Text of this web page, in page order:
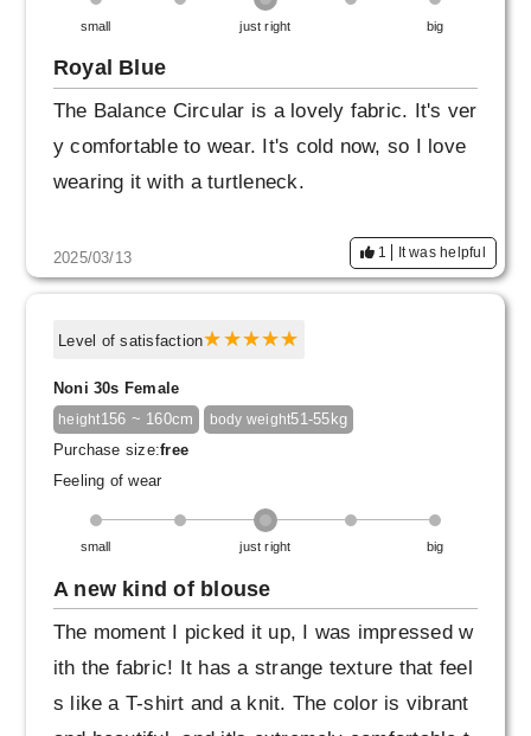
small just right big
Royal Blue
The Balance Circular is a lovely fabric. It's ver
y comfortable to wear. It's cold now, so I love
wearing it with a turtleneck.
2025/03/13 1 It was helpful
Level of satisfaction
Noni 30s Female
height156 ~ 160cm body weight51-55kg
Purchase size:free
Feeling of wear
small just right big
A new kind of blouse
The moment I picked it up, I was impressed w
ith the fabric! It has a strange texture that feel
s like a T-shirt and a knit. The color is vibrant